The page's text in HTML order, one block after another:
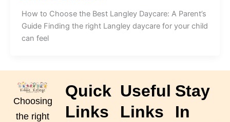
How to Choose the Best Langley Daycare: A Parent’s
Guide Finding the right Langley daycare for your child
can feel
Choosing
the right
Quick
Links
Useful
Links
Stay
In